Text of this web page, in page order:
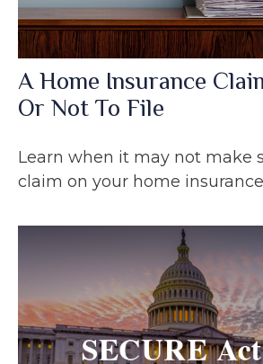
A Home Insurance
Or Not To File
Learn when it may not make
claim on your home